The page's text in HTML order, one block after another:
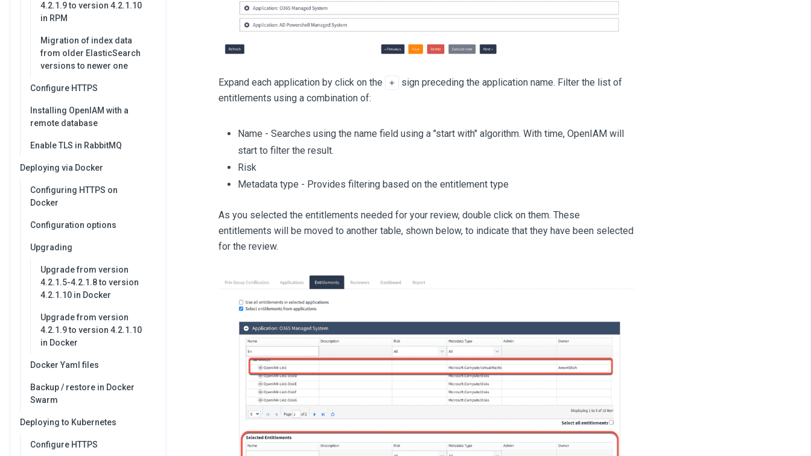
4.2.1.9 to version 4.2.1.10
in RPM
Migration of index data
from older ElasticSearch
versions to newer one
Configure HTTPS
Installing OpenIAM with a
remote database
Enable TLS in RabbitMQ
Deploying via Docker
Configuring HTTPS on
Docker
Configuration options
Upgrading
Upgrade from version
4.2.1.5-4.2.1.8 to version
4.2.1.10 in Docker
Upgrade from version
4.2.1.9 to version 4.2.1.10
in Docker
Docker Yaml files
Backup / restore in Docker
Swarm
Deploying to Kubernetes
Configure HTTPS
Expand each application by click on the +
sign preceding the application name. Filter the list of
entitlements using a combination of:
Name - Searches using the name field using a "start with" algorithm. With time, OpenIAM will
start to filter the result.
Risk
Metadata type - Provides filtering based on the entitlement type
As you selected the entitlements needed for your review, double click on them. These
entitlements will be moved to another table, shown below, to indicate that they have been selected
for the review.